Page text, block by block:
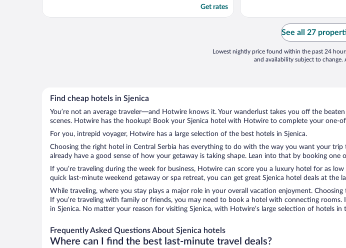
Get rates
See all 27
Lowest nightly price found within the past 24
and availability subject to change.
Find cheap hotels in Sjenica
You’re not an average traveler—and Hotwire knows it. Your wanderlust takes you off the
scenes. Hotwire has the hookup! Book your Sjenica hotel with Hotwire to complete your one-
For you, intrepid voyager, Hotwire has a large selection of the best hotels in Sjenica.
Choosing the right hotel in Central Serbia has everything to do with the way you want your
already have a good sense of how your getaway is taking shape. Lean into that by booking
If you’re traveling during the week for business, Hotwire can score you a luxury hotel for as
quick last-minute weekend getaway or spa retreat, you can get great Sjenica hotel deals at the
While traveling, where you stay plays a major role in your overall vacation enjoyment.
If you’re traveling with family or friends, you may need to book a hotel with connecting
in Sjenica. No matter your reason for visiting Sjenica, with Hotwire’s large selection of hotels
Frequently Asked Questions About Sjenica hotels
Where can I find the best last-minute travel deals?